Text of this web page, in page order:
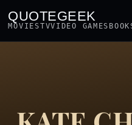
QUOTEGEEK
MOVIESTVVIDEO GAMES